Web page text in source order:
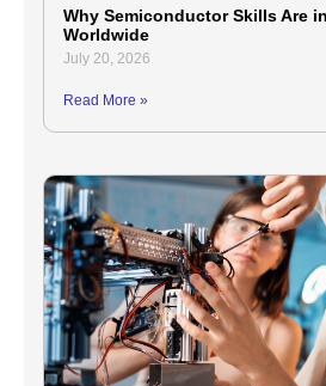
Why Semiconductor Skills Are
Worldwide
July 20, 2026
Read More »